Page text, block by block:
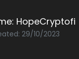
HopeCryptofi
29/10/2023